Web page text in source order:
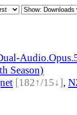
Season)
[182↑/15↓],